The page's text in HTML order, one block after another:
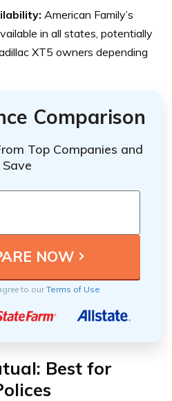
American Family’s
in all states, potentially
XT5 owners depending
Comparison
Top Companies and
Save
to ourTerms of Use
Best for